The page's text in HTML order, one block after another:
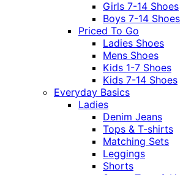
Girls 7-14 Shoes
Boys 7-14 Shoes
Priced To Go
Ladies Shoes
Mens Shoes
Kids 1-7 Shoes
Kids 7-14 Shoes
Everyday Basics
Ladies
Denim Jeans
Tops & T-shirts
Matching Sets
Leggings
Shorts